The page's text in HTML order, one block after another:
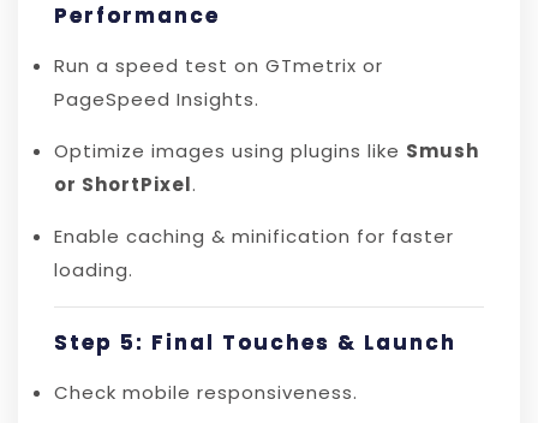
Performance
Run a speed test on GTmetrix or
PageSpeed Insights.
Optimize images using plugins like Smush
or ShortPixel.
Enable caching & minification for faster
loading.
Step 5: Final Touches & Launch
Check mobile responsiveness.